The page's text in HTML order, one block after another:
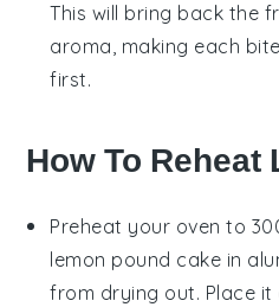
This will bring back the
aroma, making each
first.
How To Reheat
Preheat your oven to
lemon pound cake in
from drying out. Place